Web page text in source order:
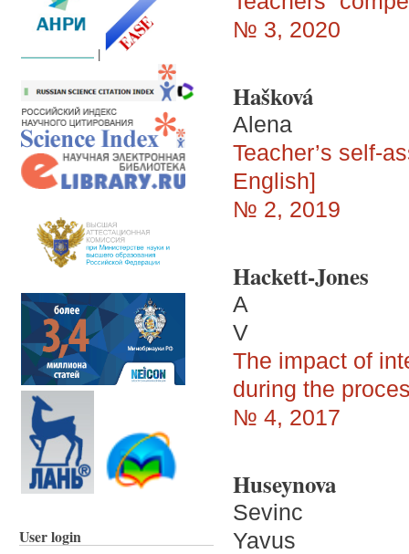
User login
№ 3, 2020
Hašková
Alena
Teacher’s self-
English]
№ 2, 2019
Hackett-Jones
A
V
The impact of
during the
№ 4, 2017
Huseynova
Sevinc
Yavus